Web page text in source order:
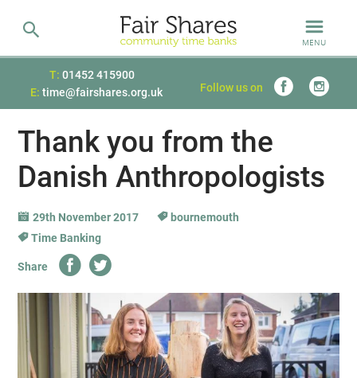
MENU
T: 01452 415900
E: time@fairshares.org.uk Follow us on
Thank you from the
Danish Anthropologists
29th November 2017
bournemouth
Time Banking
Share